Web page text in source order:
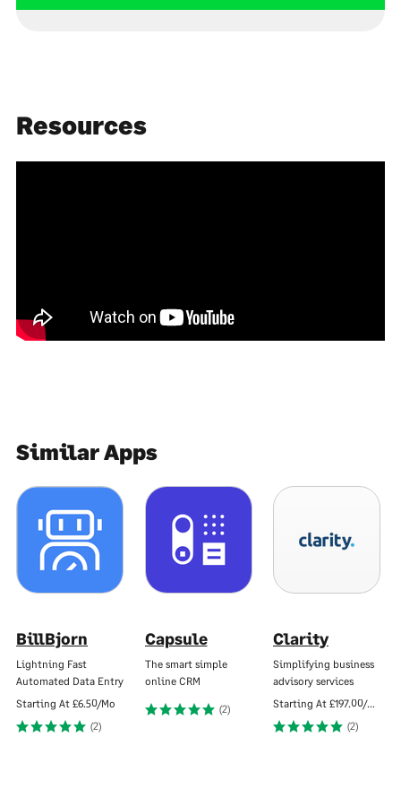
Resources
Similar Apps
BillBjorn
Lightning Fast
Automated Data Entry
Starting At £6.50/Mo
(2)
Capsule
The smart simple
online CRM
(2)
Clarity
Simplifying business
advisory services
Starting At £197.00/Mo
(2)